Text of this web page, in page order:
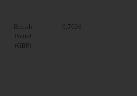
British
Pound
(GBP)
0.7036